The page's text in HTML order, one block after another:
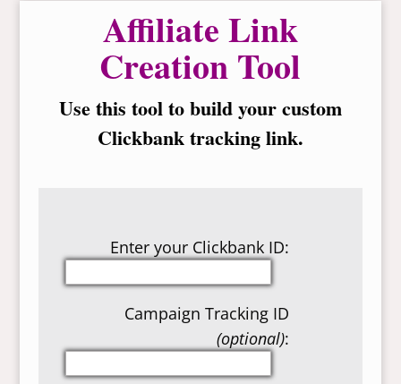
Affiliate Link
Creation Tool
Use this tool to build your custom
Clickbank tracking link.
Enter your Clickbank ID:
Campaign Tracking ID
(optional):